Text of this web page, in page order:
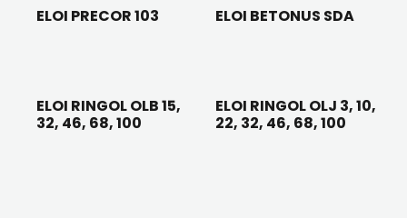
ELOI PRECOR 103 ELOI BETONUS SDA
ELOI RINGOL OLB 15,
32, 46, 68, 100
ELOI RINGOL OLJ 3, 10,
22, 32, 46, 68, 100